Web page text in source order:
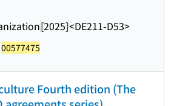
[2025]<DE211-D53>
00577475
Fourth edition (The